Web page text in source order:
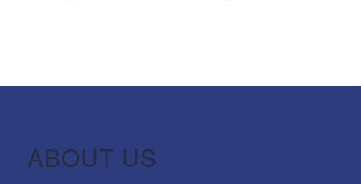
ABOUT US